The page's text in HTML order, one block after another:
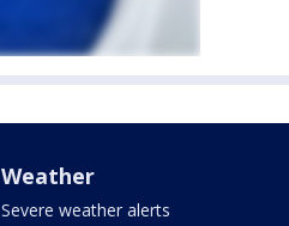
Weather
Severe weather alerts